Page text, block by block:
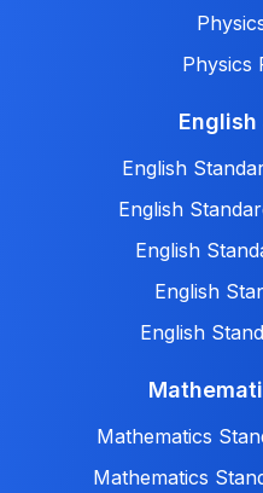
Physics
English
English
English
English
English
Mathematics
Mathematics